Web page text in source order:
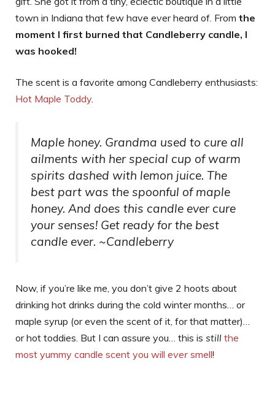
town in Indiana that few have ever heard of. From the
moment I first burned that Candleberry candle, I
was hooked!
The scent is a favorite among Candleberry enthusiasts:
Hot Maple Toddy.
Maple honey. Grandma used to cure all
ailments with her special cup of warm
spirits dashed with lemon juice. The
best part was the spoonful of maple
honey. And does this candle ever cure
your senses! Get ready for the best
candle ever. ~Candleberry
Now, if you’re like me, you don’t give 2 hoots about
drinking hot drinks during the cold winter months… or
maple syrup (or even the scent of it, for that matter)…
or hot toddies. But I can assure you… this is still the
most yummy candle scent you will ever smell!